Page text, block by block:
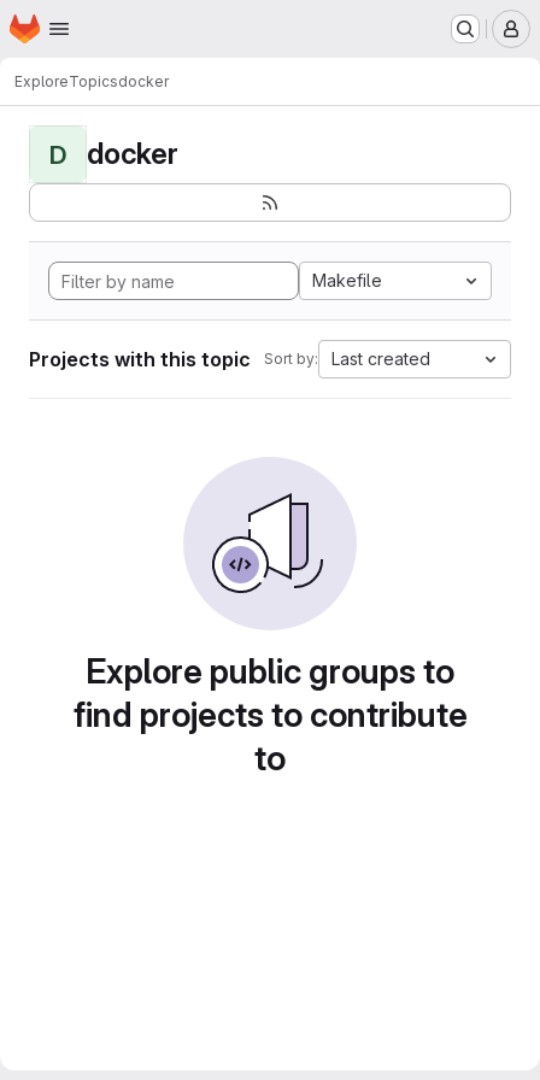
Skip to main content
Homepage
ExploreTopicsdocker
D docker
Makefile
Projects with this topic Sort by: Last created
Explore public groups to
find projects to contribute
to